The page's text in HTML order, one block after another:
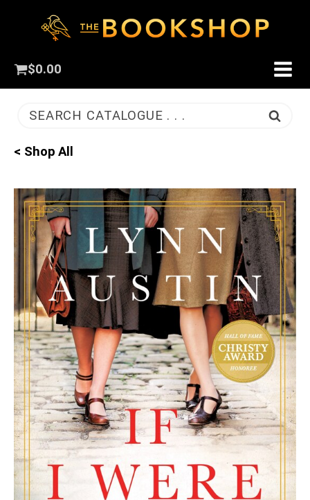
$0.00
SEARCH CATALOGUE . . .
< Shop All